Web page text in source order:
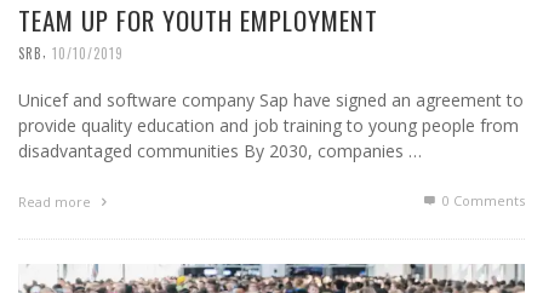
TEAM UP FOR YOUTH EMPLOYMENT
SRB, 10/10/2019
Unicef and software company Sap have signed an agreement to
provide quality education and job training to young people from
disadvantaged communities By 2030, companies …
Read more 0 Comments